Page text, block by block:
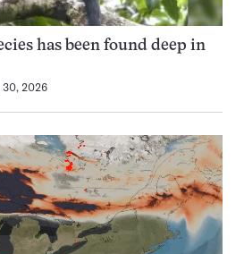
has been found deep in
30, 2026